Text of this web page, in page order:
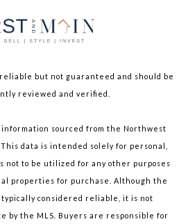
but not guaranteed and should be
reviewed and verified.
sourced from the Northwest
data is intended solely for personal,
not to be utilized for any other purposes
properties for purchase. Although the
typically considered reliable, it is not
by the MLS. Buyers are responsible for